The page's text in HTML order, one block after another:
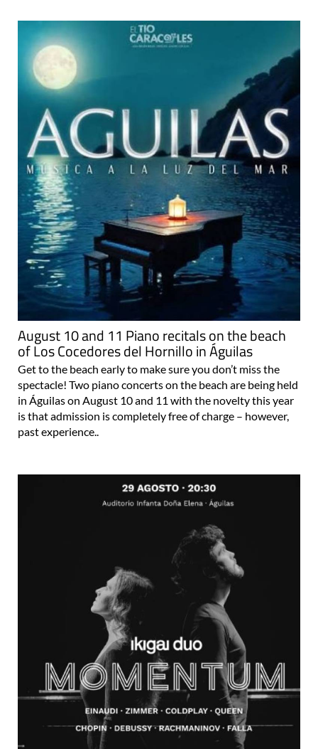
August 10 and 11 Piano recitals on the beach
of Los Cocedores del Hornillo in Águilas
Get to the beach early to make sure you don’t miss the
spectacle! Two piano concerts on the beach are being held
in Águilas on August 10 and 11 with the novelty this year
is that admission is completely free of charge – however,
past experience..